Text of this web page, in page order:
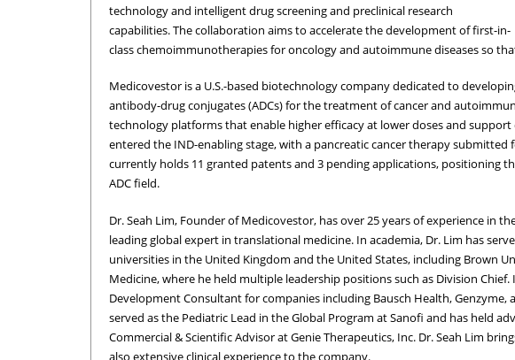
technology and intelligent drug screening and preclinical research
capabilities. The collaboration aims to accelerate the development of first-in-
class chemoimmunotherapies for oncology and autoimmune diseases so
Medicovestor is a U.S.-based biotechnology company dedicated to
antibody-drug conjugates (ADCs) for the treatment of cancer and
technology platforms that enable higher efficacy at lower doses and
entered the IND-enabling stage, with a pancreatic cancer therapy submitted
currently holds 11 granted patents and 3 pending applications, positioning
ADC field.
Dr. Seah Lim, Founder of Medicovestor, has over 25 years of experience in
leading global expert in translational medicine. In academia, Dr. Lim has
universities in the United Kingdom and the United States, including Brown
Medicine, where he held multiple leadership positions such as Division
Development Consultant for companies including Bausch Health, Genzyme,
served as the Pediatric Lead in the Global Program at Sanofi and has held
Commercial & Scientific Advisor at Genie Therapeutics, Inc. Dr. Seah Lim
also extensive clinical experience to the company.